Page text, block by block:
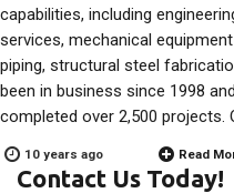
capabilities, including
services, mechanical
piping, structural steel
been in business since 1998
completed over 2,500
10 years ago Read
Contact Us Today!